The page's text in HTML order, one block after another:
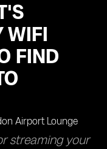
WIFI
FIND
streaming your